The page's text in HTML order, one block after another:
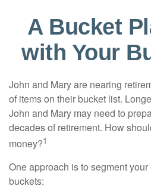
A Bucket
with Your
John and Mary are nearing
of items on their bucket list.
John and Mary may need to
decades of retirement. How
money?1
One approach is to segment
buckets: